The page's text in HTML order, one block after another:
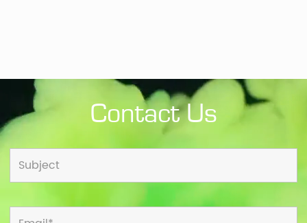
Contact Us